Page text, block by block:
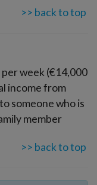
>> back to top
week (€14,000
income from
someone who is
member
>> back to top